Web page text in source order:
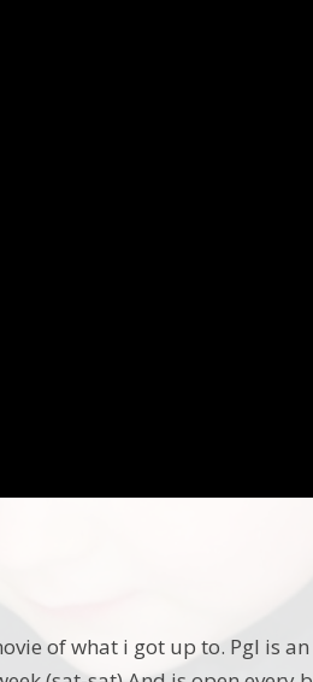
of what i got up to. Pgl is